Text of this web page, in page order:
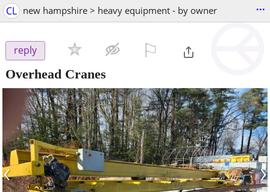
CL new hampshire > heavy equipment - by owner ...
reply
Overhead Cranes
‹ ›